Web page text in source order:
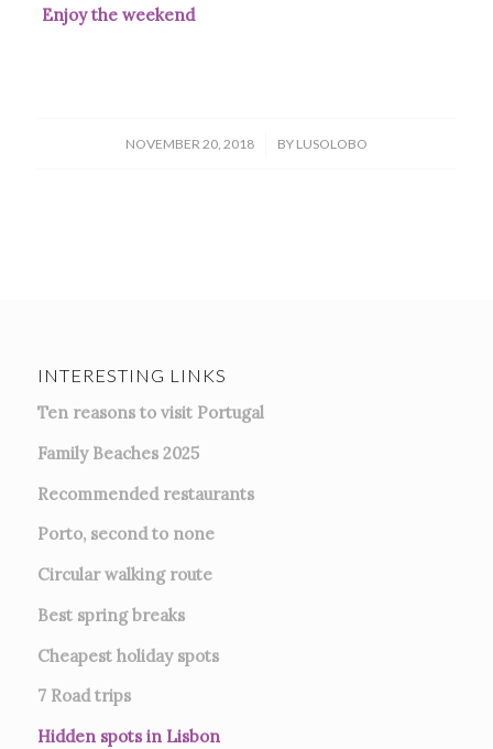
Enjoy the weekend
NOVEMBER 20, 2018
/ BY LUSOLOBO
INTERESTING LINKS
Ten reasons to visit Portugal
Family Beaches 2025
Recommended restaurants
Porto, second to none
Circular walking route
Best spring breaks
Cheapest holiday spots
7 Road trips
Hidden spots in Lisbon